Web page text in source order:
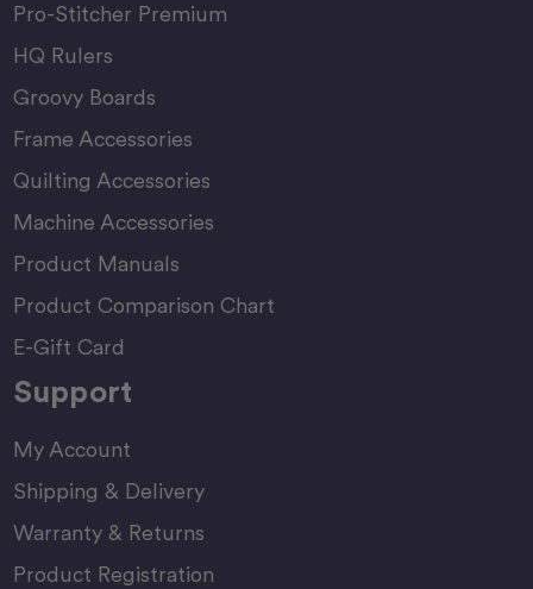
Pro-Stitcher Premium
HQ Rulers
Groovy Boards
Frame Accessories
Quilting Accessories
Machine Accessories
Product Manuals
Product Comparison Chart
E-Gift Card
Support
My Account
Shipping & Delivery
Warranty & Returns
Product Registration